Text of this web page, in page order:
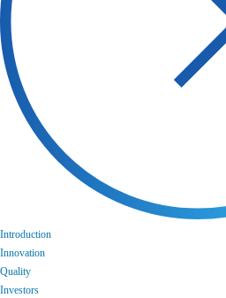
Introduction
Innovation
Quality
Investors